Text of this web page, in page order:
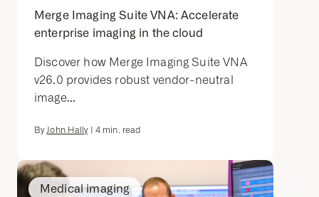
Merge Imaging Suite VNA: Accelerate
enterprise imaging in the cloud
Discover how Merge Imaging Suite VNA
v26.0 provides robust vendor-neutral
image...
ByJohn Hally| 4 min. read
Medical imaging